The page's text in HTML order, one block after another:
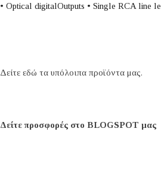
• Optical digitalOutputs • Single RCA line
Δείτε εδώ τα υπόλοιπα προϊόντα μας.
Δείτε προσφορές στο BLOGSPOT μας